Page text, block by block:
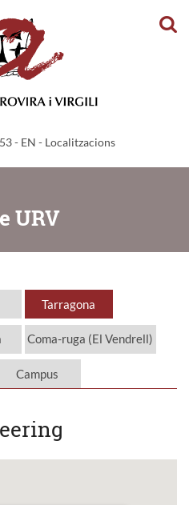
- EN - Localitzacions
URV
Tarragona
Coma-ruga (El Vendrell)
Campus